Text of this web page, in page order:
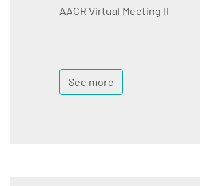
AACR Virtual Meeting II
See more